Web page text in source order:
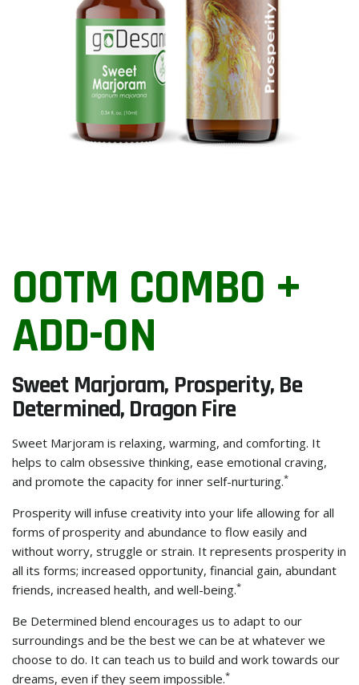
OOTM COMBO +
ADD-ON
Sweet Marjoram, Prosperity, Be
Determined, Dragon Fire
Sweet Marjoram is relaxing, warming, and comforting. It
helps to calm obsessive thinking, ease emotional craving,
and promote the capacity for inner self-nurturing.*
Prosperity will infuse creativity into your life allowing for all
forms of prosperity and abundance to flow easily and
without worry, struggle or strain. It represents prosperity in
all its forms; increased opportunity, financial gain, abundant
friends, increased health, and well-being.*
Be Determined blend encourages us to adapt to our
surroundings and be the best we can be at whatever we
choose to do. It can teach us to build and work towards our
dreams, even if they seem impossible.*